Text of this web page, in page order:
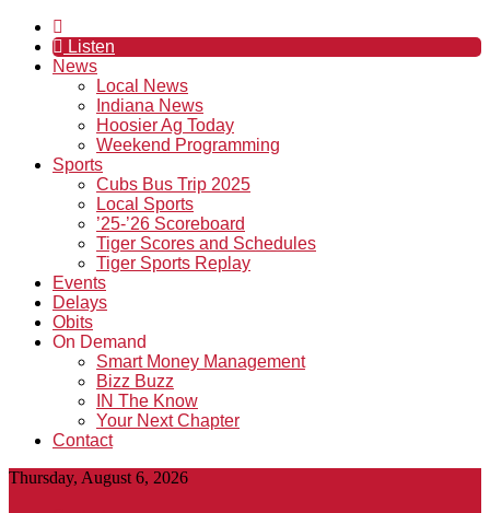
Listen
News
Local News
Indiana News
Hoosier Ag Today
Weekend Programming
Sports
Cubs Bus Trip 2025
Local Sports
’25-’26 Scoreboard
Tiger Scores and Schedules
Tiger Sports Replay
Events
Delays
Obits
On Demand
Smart Money Management
Bizz Buzz
IN The Know
Your Next Chapter
Contact
Thursday, August 6, 2026